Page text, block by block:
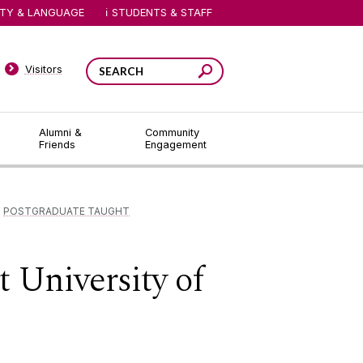
Alumni &
Friends
Community
Engagement
Visitors
& LANGUAGE STUDENTS & STAFF
POSTGRADUATE TAUGHT
University of